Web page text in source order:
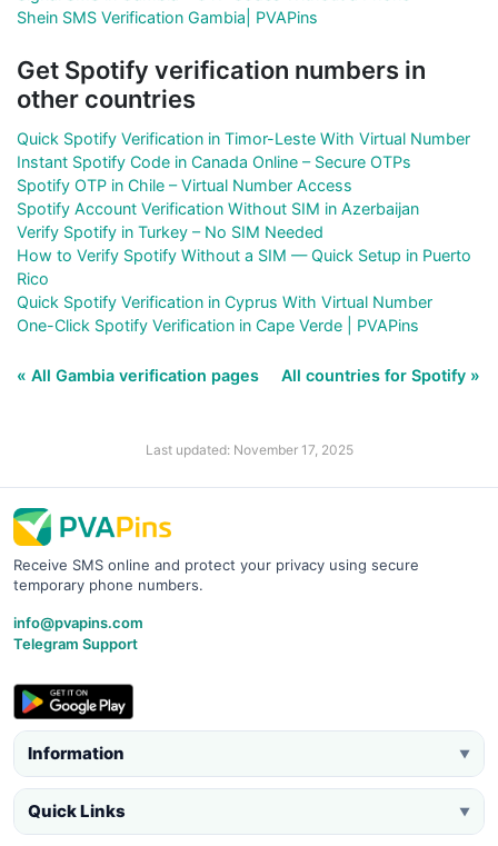
Shein SMS Verification Gambia| PVAPins
Get Spotify verification numbers in
other countries
Quick Spotify Verification in Timor-Leste With Virtual Number
Instant Spotify Code in Canada Online – Secure OTPs
Spotify OTP in Chile – Virtual Number Access
Spotify Account Verification Without SIM in Azerbaijan
Verify Spotify in Turkey – No SIM Needed
How to Verify Spotify Without a SIM — Quick Setup in Puerto
Rico
Quick Spotify Verification in Cyprus With Virtual Number
One-Click Spotify Verification in Cape Verde | PVAPins
« All Gambia verification pages All countries for Spotify »
Last updated: November 17, 2025
Receive SMS online and protect your privacy using secure
temporary phone numbers.
info@pvapins.com
Telegram Support
Information ▼
Quick Links ▼